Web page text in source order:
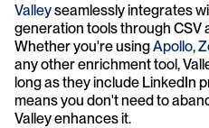
Valley seamlessly integrates
generation tools through CSV
Whether you're using Apollo,
any other enrichment tool,
long as they include LinkedIn
means you don't need to
Valley enhances it.